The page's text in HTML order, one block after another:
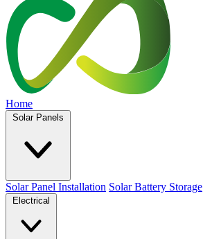
Home
Solar Panels
Solar Panel Installation Solar Battery Storage
Electrical